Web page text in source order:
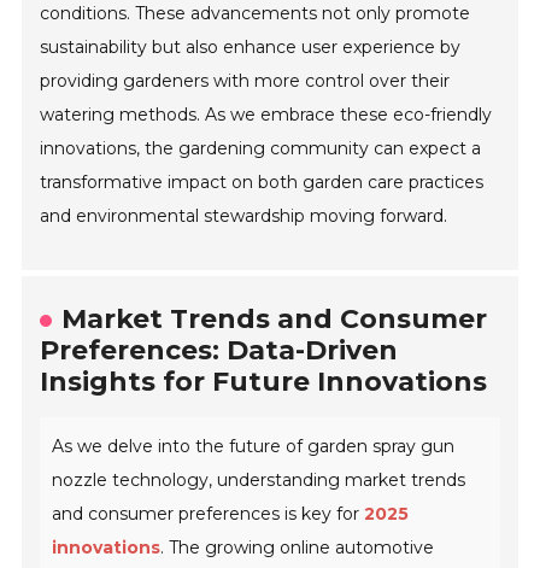
conditions. These advancements not only promote
sustainability but also enhance user experience by
providing gardeners with more control over their
watering methods. As we embrace these eco-friendly
innovations, the gardening community can expect a
transformative impact on both garden care practices
and environmental stewardship moving forward.
Market Trends and Consumer
Preferences: Data-Driven
Insights for Future Innovations
As we delve into the future of garden spray gun
nozzle technology, understanding market trends
and consumer preferences is key for2025
innovations. The growing online automotive